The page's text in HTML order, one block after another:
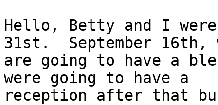
Hello, Betty and I
31st.  September 16th,
are going to have a
were going to have a
reception after that